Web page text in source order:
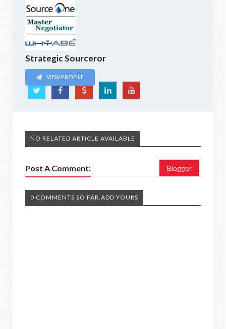
Strategic Sourceror
VIEW PROFILE
NO RELATED ARTICLE AVAILABLE
Post A Comment: Blogger
0 COMMENTS SO FAR,ADD YOURS